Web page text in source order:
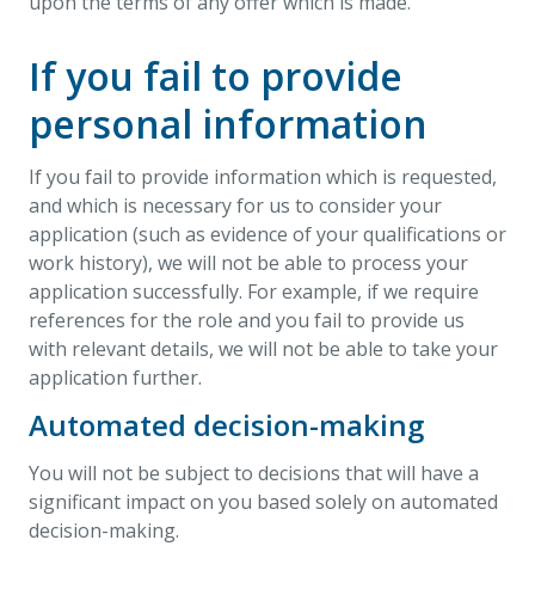
If you fail to provide
personal information
If you fail to provide information which is requested,
and which is necessary for us to consider your
application (such as evidence of your qualifications or
work history), we will not be able to process your
application successfully. For example, if we require
references for the role and you fail to provide us
with relevant details, we will not be able to take your
application further.
Automated decision-making
You will not be subject to decisions that will have a
significant impact on you based solely on automated
decision-making.